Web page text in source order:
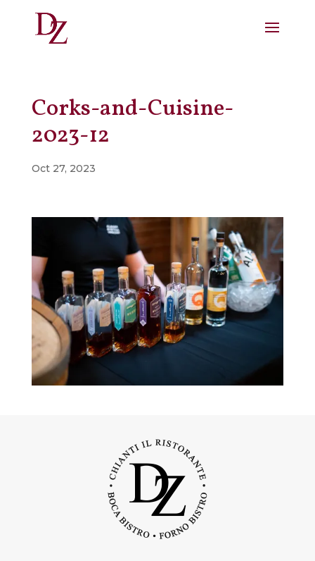
Corks-and-Cuisine-
2023-12
Oct 27, 2023